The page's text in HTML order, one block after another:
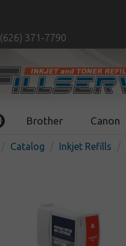
(626) 371-7790
Brother Canon
Catalog Inkjet Refills